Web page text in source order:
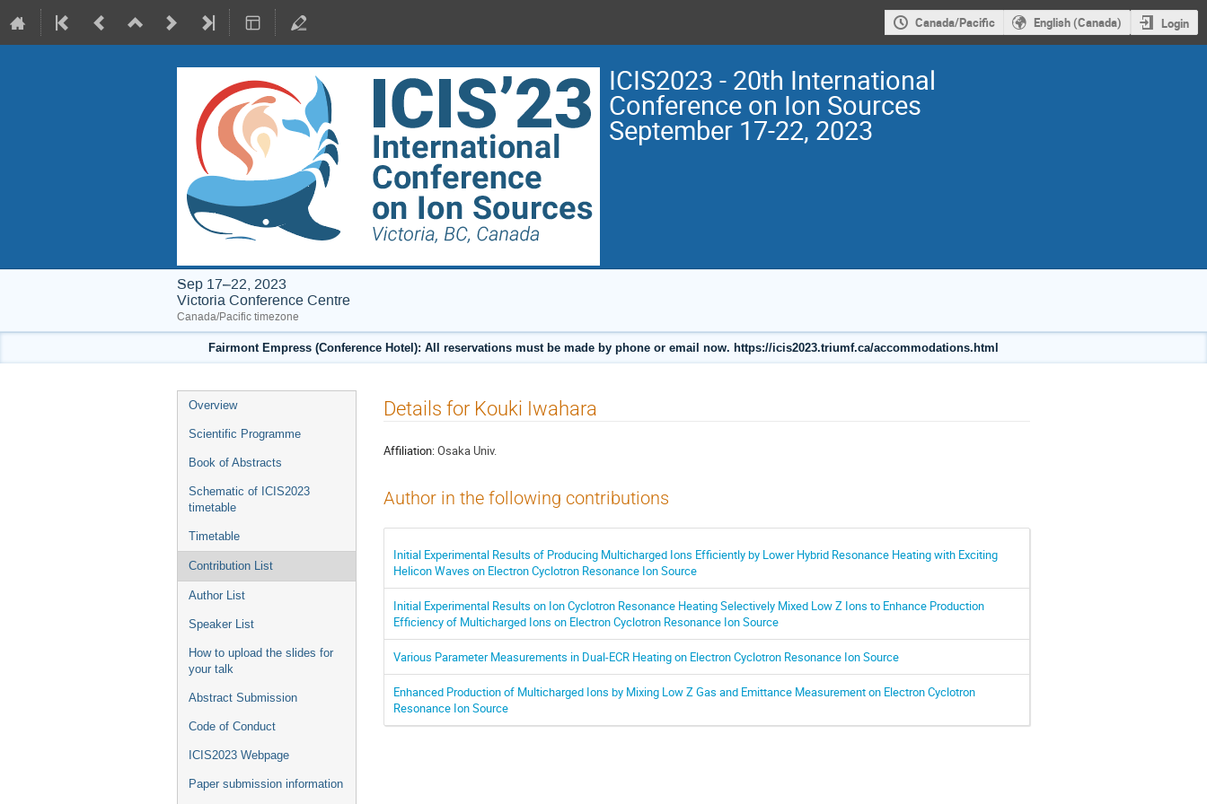
Canada/Pacific English (Canada) Login
ICIS2023 - 20th International
Conference on Ion Sources
September 17-22, 2023
Sep 17–22, 2023
Victoria Conference Centre
Canada/Pacific timezone
Fairmont Empress (Conference Hotel): All reservations must be made by phone or email now. https://icis2023.triumf.ca/accommodations.html
Event
menu
Overview
Scientific Programme
Book of Abstracts
Schematic of ICIS2023
timetable
Timetable
Contribution List
Author List
Speaker List
How to upload the slides for
your talk
Abstract Submission
Code of Conduct
ICIS2023 Webpage
Paper submission information
Details for Kouki Iwahara
Affiliation:Osaka Univ.
Author in the following contributions
Initial Experimental Results of Producing Multicharged Ions Efficiently by Lower Hybrid Resonance Heating with Exciting
Helicon Waves on Electron Cyclotron Resonance Ion Source
Initial Experimental Results on Ion Cyclotron Resonance Heating Selectively Mixed Low Z Ions to Enhance Production
Efficiency of Multicharged Ions on Electron Cyclotron Resonance Ion Source
Various Parameter Measurements in Dual-ECR Heating on Electron Cyclotron Resonance Ion Source
Enhanced Production of Multicharged Ions by Mixing Low Z Gas and Emittance Measurement on Electron Cyclotron
Resonance Ion Source